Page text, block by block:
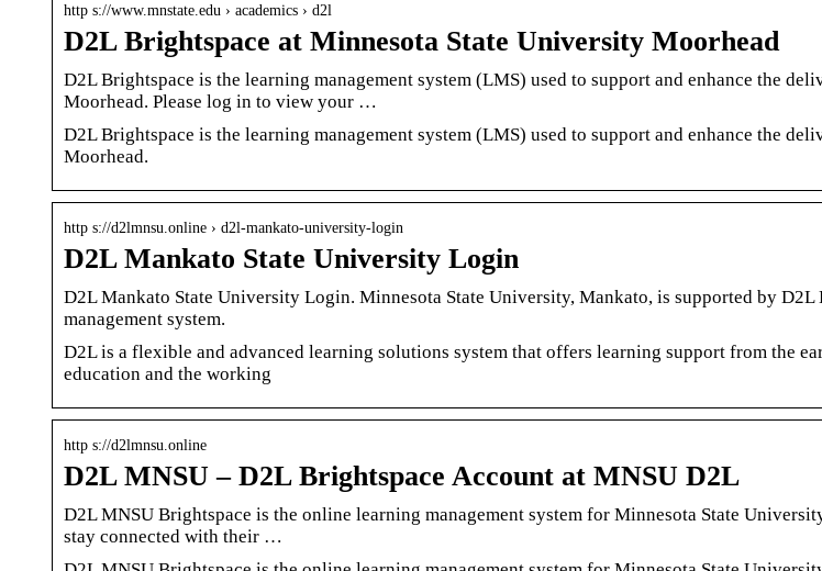
http s://www.mnstate.edu › academics › d2l
D2L Brightspace at Minnesota State University Moorhead
D2L Brightspace is the learning management system (LMS) used to support and enhance the
Moorhead. Please log in to view your …
D2L Brightspace is the learning management system (LMS) used to support and enhance the
Moorhead.
http s://d2lmnsu.online › d2l-mankato-university-login
D2L Mankato State University Login
D2L Mankato State University Login. Minnesota State University, Mankato, is supported by D2L
management system.
D2L is a flexible and advanced learning solutions system that offers learning support from the
education and the working
http s://d2lmnsu.online
D2L MNSU – D2L Brightspace Account at MNSU D2L
D2L MNSU Brightspace is the online learning management system for Minnesota State
stay connected with their …